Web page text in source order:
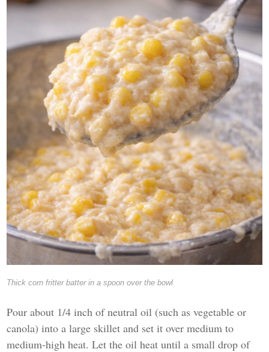
Thick corn fritter batter in a spoon over the bowl
Pour about 1/4 inch of neutral oil (such as vegetable or
canola) into a large skillet and set it over medium to
medium-high heat. Let the oil heat until a small drop of